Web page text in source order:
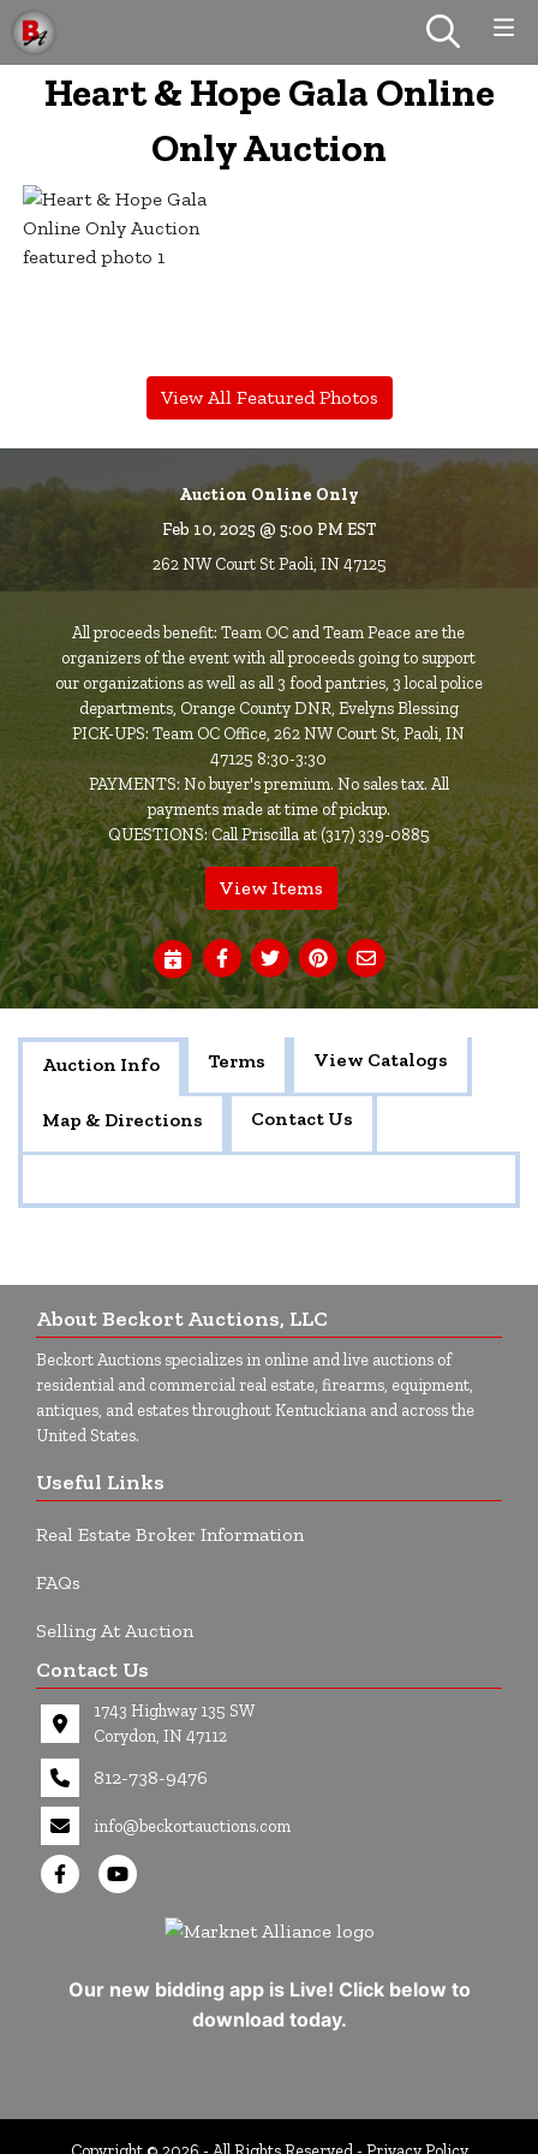
Heart & Hope Gala Online
Only Auction
View All Featured Photos
Auction Online Only
Feb 10, 2025 @ 5:00 PM EST
262 NW Court St Paoli, IN 47125
All proceeds benefit: Team OC and Team Peace are the
organizers of the event with all proceeds going to support
our organizations as well as all 3 food pantries, 3 local police
departments, Orange County DNR, Evelyns Blessing
PICK-UPS: Team OC Office, 262 NW Court St, Paoli, IN
47125 8:30-3:30
PAYMENTS: No buyer's premium. No sales tax. All
payments made at time of pickup.
QUESTIONS: Call Priscilla at (317) 339-0885
View Items
Auction Info Terms View Catalogs
Map & Directions Contact Us
About Beckort Auctions, LLC
Beckort Auctions specializes in online and live auctions of
residential and commercial real estate, firearms, equipment,
antiques, and estates throughout Kentuckiana and across the
United States.
Useful Links
Real Estate Broker Information
FAQs
Selling At Auction
Contact Us
1743 Highway 135 SW
Corydon, IN 47112
812-738-9476
info@beckortauctions.com
Our new bidding app is Live! Click below to
download today.